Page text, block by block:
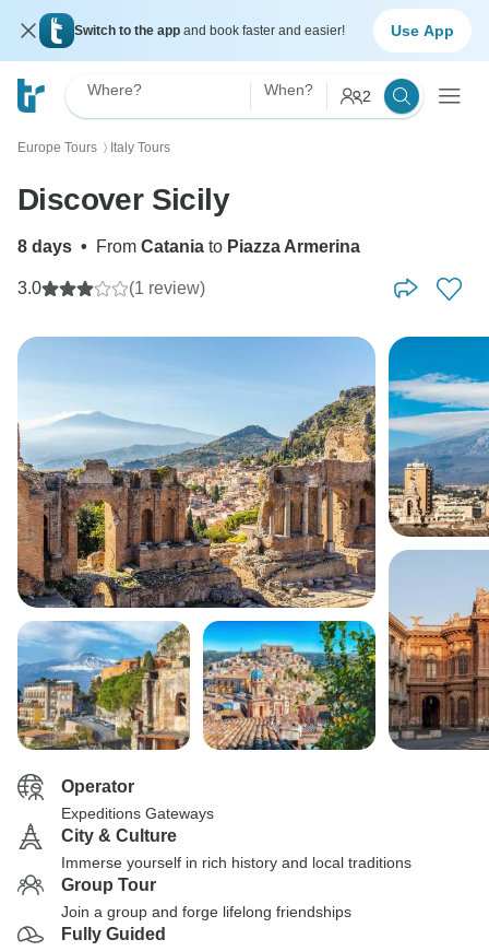
Switch to the app and book faster and easier! Use App
Where? When? 2
Europe Tours 〉 Italy Tours
Discover Sicily
8 days • From Catania to Piazza Armerina
3.0 (1 review)
Operator
Expeditions Gateways
City & Culture
Immerse yourself in rich history and local traditions
Group Tour
Join a group and forge lifelong friendships
Fully Guided